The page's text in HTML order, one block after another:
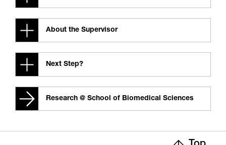
About the Supervisor
Next Step?
Research @ School of Biomedical Sciences